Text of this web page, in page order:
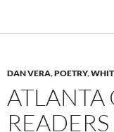
DAN VERA,POETRY,
ATLANTA
READERS